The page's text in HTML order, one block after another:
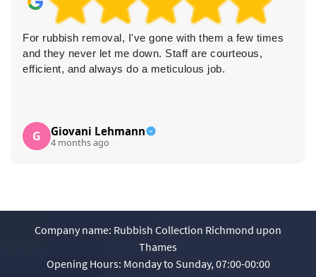
For rubbish removal, I've gone with them a few times
and they never let me down. Staff are courteous,
efficient, and always do a meticulous job.
G Giovani Lehmann
4 months ago
Company name: Rubbish Collection Richmond upon
Thames
Opening Hours: Monday to Sunday, 07:00-00:00